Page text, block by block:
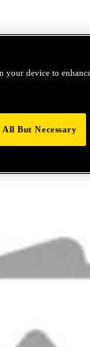
device to
All But Necessary